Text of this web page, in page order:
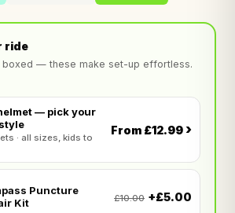
ride
boxed — these make set-up effortless.
— pick your
· all sizes, kids to
From £12.99›
Puncture
Kit
£10.00 +£5.00